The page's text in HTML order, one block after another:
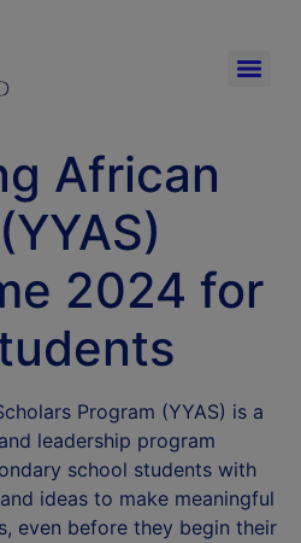
African
2024 for
Program (YYAS) is a
leadership program
school students with
ideas to make meaningful
even before they begin their